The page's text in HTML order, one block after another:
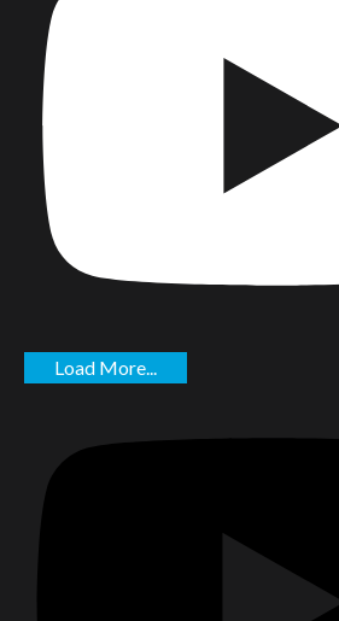
Load More...